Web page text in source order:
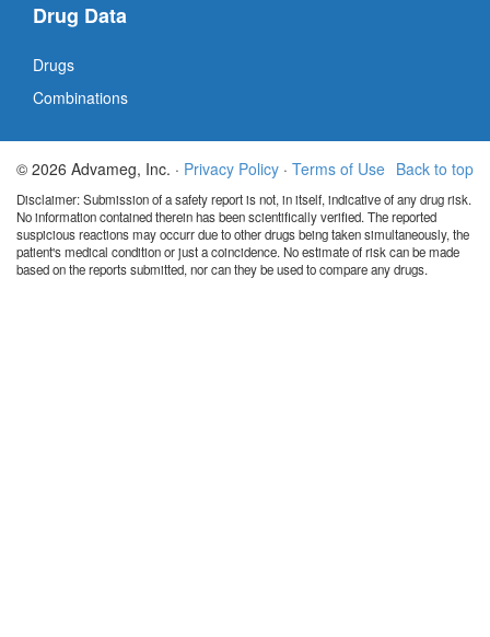
Drug Data
Drugs
Combinations
Back to top
© 2026 Advameg, Inc. · Privacy Policy · Terms of Use
Disclaimer: Submission of a safety report is not, in itself, indicative of any drug risk.
No information contained therein has been scientifically verified. The reported
suspicious reactions may occurr due to other drugs being taken simultaneously, the
patient's medical condition or just a coincidence. No estimate of risk can be made
based on the reports submitted, nor can they be used to compare any drugs.